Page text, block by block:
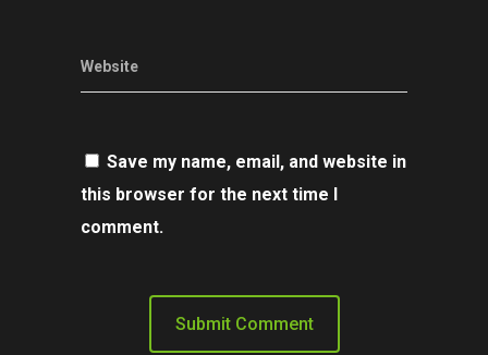
Website
Save my name, email, and website in
this browser for the next time I
comment.